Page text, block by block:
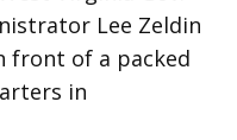
Lee Zeldin
front of a packed
in